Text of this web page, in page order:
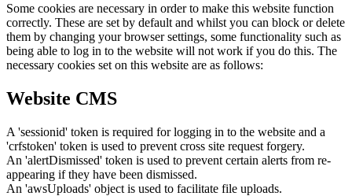
Some cookies are necessary in order to make this website function
correctly. These are set by default and whilst you can block or delete
them by changing your browser settings, some functionality such as
being able to log in to the website will not work if you do this. The
necessary cookies set on this website are as follows:
Website CMS
A 'sessionid' token is required for logging in to the website and a
'crfstoken' token is used to prevent cross site request forgery.
An 'alertDismissed' token is used to prevent certain alerts from re-
appearing if they have been dismissed.
An 'awsUploads' object is used to facilitate file uploads.